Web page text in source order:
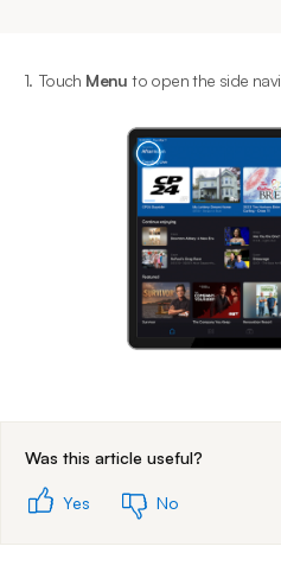
1. Touch Menu to open the side
Was this article useful?
Yes No